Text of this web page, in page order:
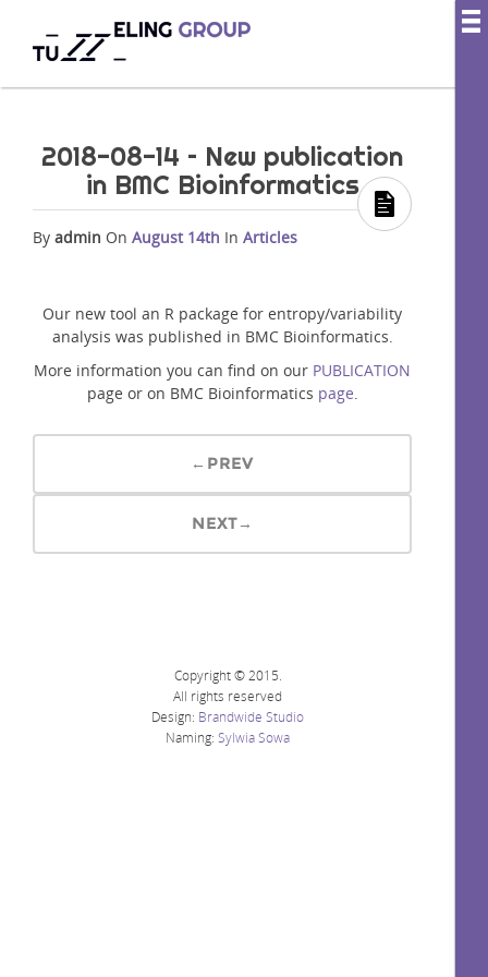
2018-08-14 – New publication
in BMC Bioinformatics
By admin On August 14th In Articles
Our new tool an R package for entropy/variability
analysis was published in BMC Bioinformatics.
More information you can find on our PUBLICATION
page or on BMC Bioinformatics page.
←PREV
NEXT→
Copyright © 2015.
All rights reserved
Design: Brandwide Studio
Naming: Sylwia Sowa